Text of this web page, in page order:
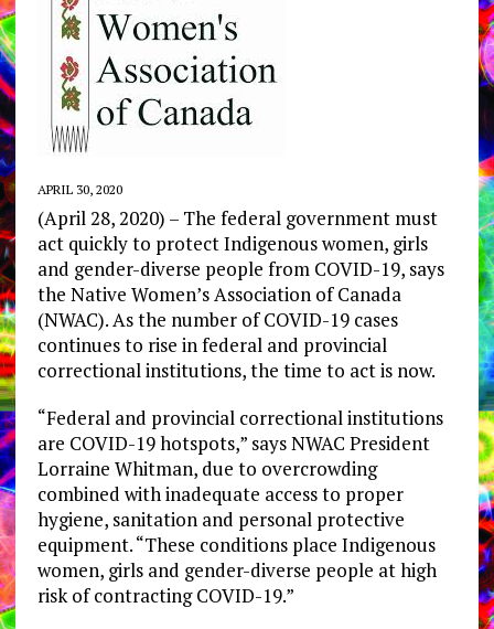
APRIL 30, 2020
(April 28, 2020) – The federal government must
act quickly to protect Indigenous women, girls
and gender-diverse people from COVID-19, says
the Native Women’s Association of Canada
(NWAC). As the number of COVID-19 cases
continues to rise in federal and provincial
correctional institutions, the time to act is now.
“Federal and provincial correctional institutions
are COVID-19 hotspots,” says NWAC President
Lorraine Whitman, due to overcrowding
combined with inadequate access to proper
hygiene, sanitation and personal protective
equipment. “These conditions place Indigenous
women, girls and gender-diverse people at high
risk of contracting COVID-19.”